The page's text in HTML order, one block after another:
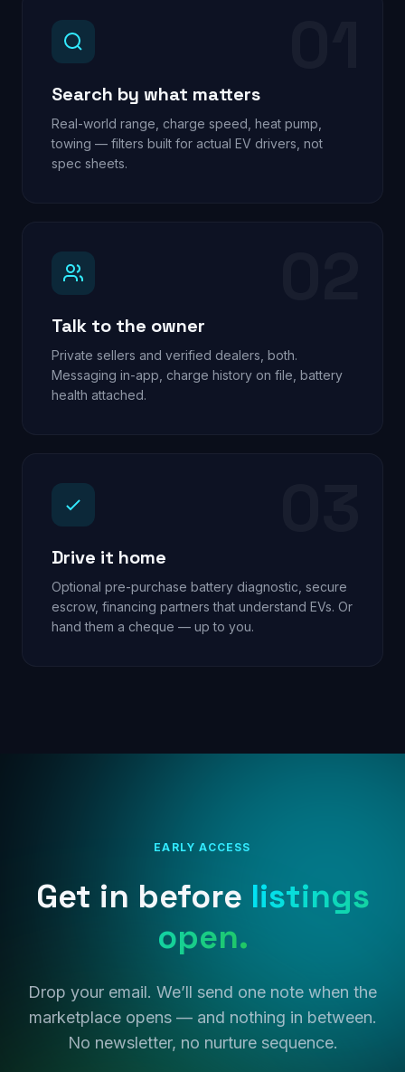
Search by what matters
Real-world range, charge speed, heat pump,
towing — filters built for actual EV drivers, not
spec sheets.
Talk to the owner
Private sellers and verified dealers, both.
Messaging in-app, charge history on file, battery
health attached.
Drive it home
Optional pre-purchase battery diagnostic, secure
escrow, financing partners that understand EVs. Or
hand them a cheque — up to you.
EARLY ACCESS
Get in before listings
open.
Drop your email. We’ll send one note when the
marketplace opens — and nothing in between.
No newsletter, no nurture sequence.